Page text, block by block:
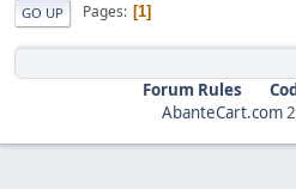
GO UP Pages 1
Forum Rules
AbanteCart.com